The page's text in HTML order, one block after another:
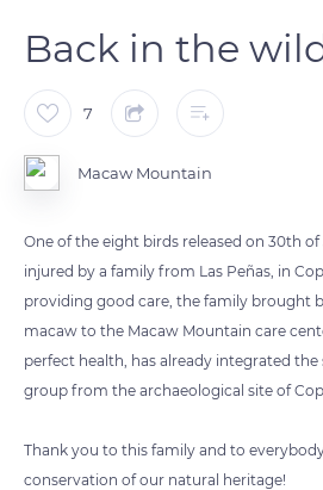
Back in the
7
Macaw Mountain
One of the eight birds released on 30th of
injured by a family from Las Peñas, in
providing good care, the family brought
macaw to the Macaw Mountain care
perfect health, has already integrated
group from the archaeological site of
Thank you to this family and to
conservation of our natural heritage!